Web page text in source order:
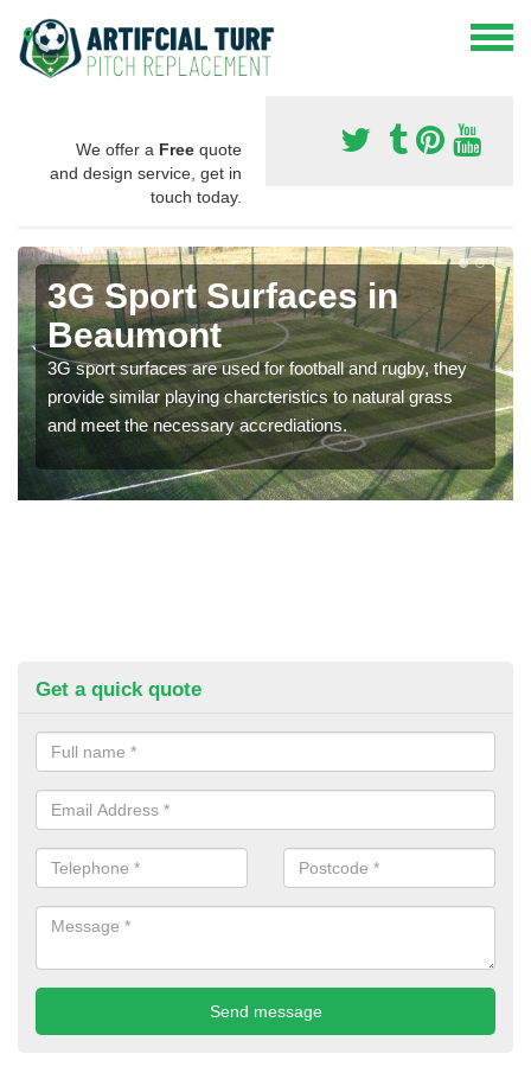
We offer a Free quote
and design service, get in
touch today.
3G Sport Surfaces in
Beaumont
3G sport surfaces are used for football and rugby, they
provide similar playing charcteristics to natural grass
and meet the necessary accrediations.
Get a quick quote